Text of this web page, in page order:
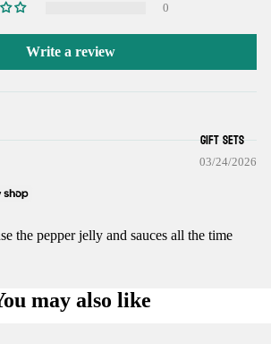
GIFT SETS
0
Write a review
03/24/2026
the pepper jelly and sauces all the time
may also like